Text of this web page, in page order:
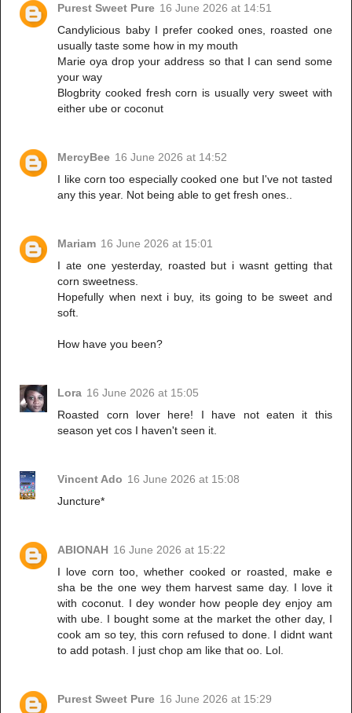
Purest Sweet Pure 16 June 2026 at 14:51
Candylicious baby I prefer cooked ones, roasted one
usually taste some how in my mouth
Marie oya drop your address so that I can send some
your way
Blogbrity cooked fresh corn is usually very sweet with
either ube or coconut
MercyBee 16 June 2026 at 14:52
I like corn too especially cooked one but I've not tasted
any this year. Not being able to get fresh ones..
Mariam 16 June 2026 at 15:01
I ate one yesterday, roasted but i wasnt getting that
corn sweetness.
Hopefully when next i buy, its going to be sweet and
soft.
How have you been?
Lora 16 June 2026 at 15:05
Roasted corn lover here! I have not eaten it this
season yet cos I haven't seen it.
Vincent Ado 16 June 2026 at 15:08
Juncture*
ABIONAH 16 June 2026 at 15:22
I love corn too, whether cooked or roasted, make e
sha be the one wey them harvest same day. I love it
with coconut. I dey wonder how people dey enjoy am
with ube. I bought some at the market the other day, I
cook am so tey, this corn refused to done. I didnt want
to add potash. I just chop am like that oo. Lol.
Purest Sweet Pure 16 June 2026 at 15:29